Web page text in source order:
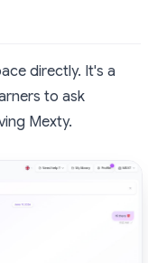
to ask
Mexty.